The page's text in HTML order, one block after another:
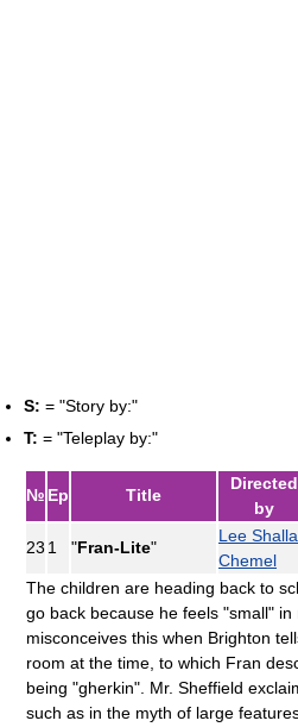
S: = "Story by:"
T: = "Teleplay by:"
№ Ep Title
Directed
by
23 1 "Fran-Lite"
Lee
Chemel
The children are heading back to
go back because he feels "small"
misconceives this when Brighton
room at the time, to which Fran
being "gherkin". Mr. Sheffield
such as in the myth of large